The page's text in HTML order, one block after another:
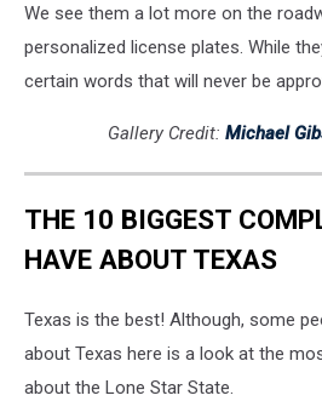
We see them a lot more on the
personalized license plates. While
certain words that will never be
Gallery Credit: Michael
THE 10 BIGGEST
HAVE ABOUT TEXAS
Texas is the best! Although, some
about Texas here is a look at the
about the Lone Star State.